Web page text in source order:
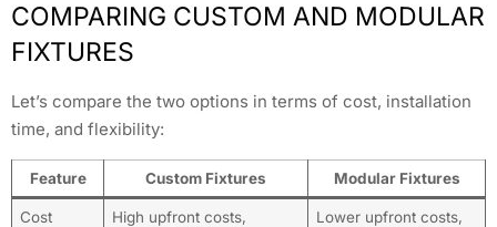
COMPARING CUSTOM AND MODULAR
FIXTURES
Let’s compare the two options in terms of cost, installation
time, and flexibility:
Feature Custom Fixtures Modular Fixtures
Cost
High upfront costs,
Lower upfront costs,